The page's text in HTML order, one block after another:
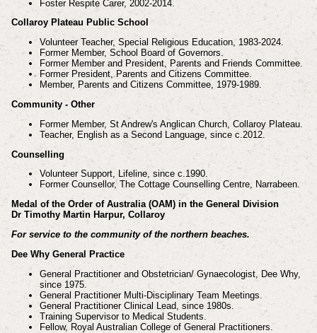
Foster Respite Carer, 2002-2014.
Collaroy Plateau Public School
Volunteer Teacher, Special Religious Education, 1983-2024.
Former Member, School Board of Governors.
Former Member and President, Parents and Friends Committee.
Former President, Parents and Citizens Committee.
Member, Parents and Citizens Committee, 1979-1989.
Community - Other
Former Member, St Andrew's Anglican Church, Collaroy Plateau.
Teacher, English as a Second Language, since c.2012.
Counselling
Volunteer Support, Lifeline, since c.1990.
Former Counsellor, The Cottage Counselling Centre, Narrabeen.
Medal of the Order of Australia (OAM) in the General Division
Dr Timothy Martin Harpur, Collaroy
For service to the community of the northern beaches.
Dee Why General Practice
General Practitioner and Obstetrician/ Gynaecologist, Dee Why,
since 1975.
General Practitioner Multi-Disciplinary Team Meetings.
General Practitioner Clinical Lead, since 1980s.
Training Supervisor to Medical Students.
Fellow, Royal Australian College of General Practitioners.